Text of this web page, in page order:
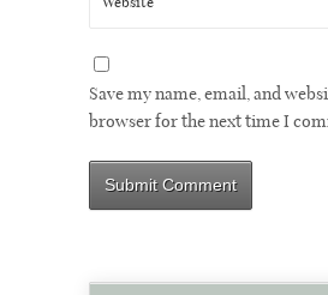
Save my name, email, and
browser for the next time I